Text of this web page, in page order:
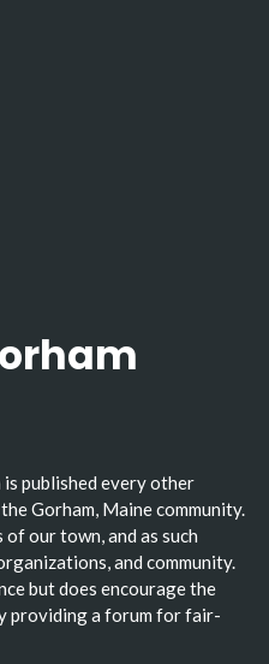
published every other
Gorham, Maine community.
our town, and as such
and community.
but does encourage the
providing a forum for fair-